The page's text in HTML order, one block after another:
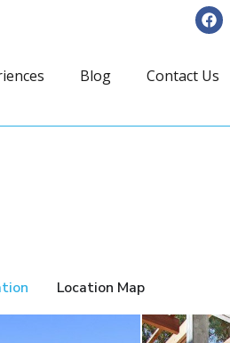
Blog Contact Us
Location Map